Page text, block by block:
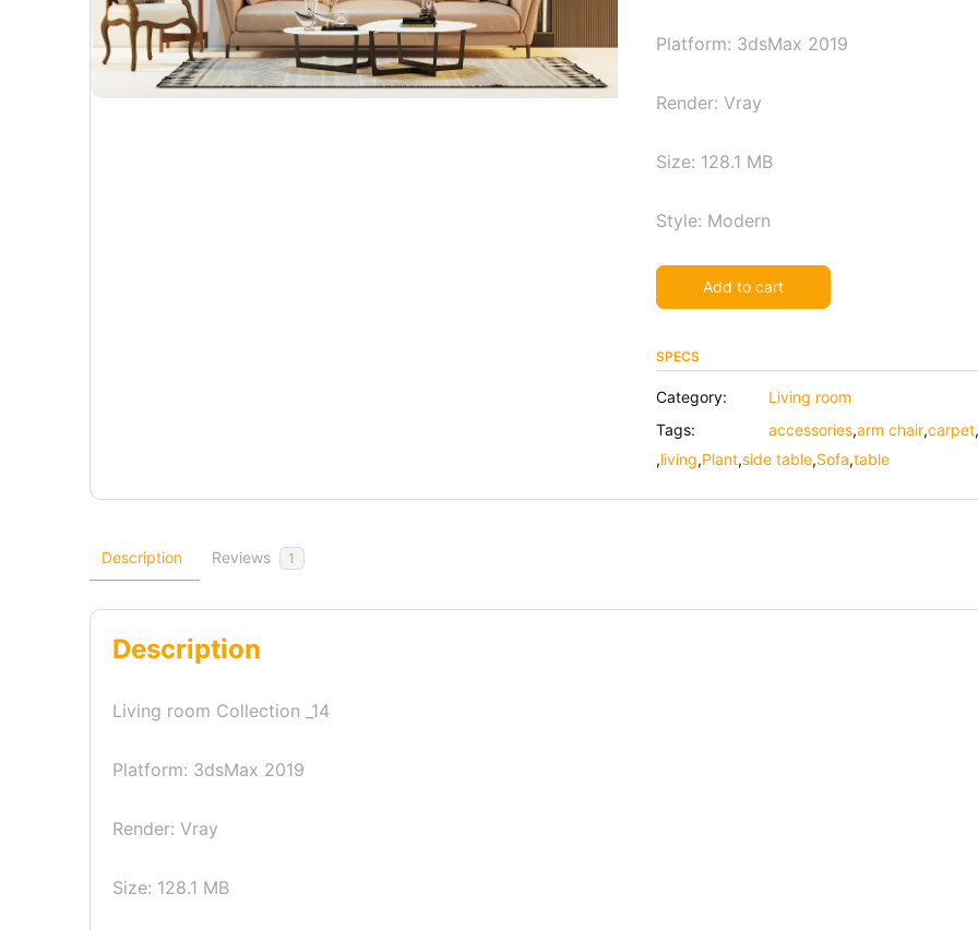
Platform: 3dsMax 2019
Render: Vray
Size: 128.1 MB
Style: Modern
Add to cart
SPECS
Category:
Living room
Tags:
accessories,arm chair,carpet,
,living,Plant,side table,Sofa,table
Description Reviews 1
Description
Living room Collection _14
Platform: 3dsMax 2019
Render: Vray
Size: 128.1 MB